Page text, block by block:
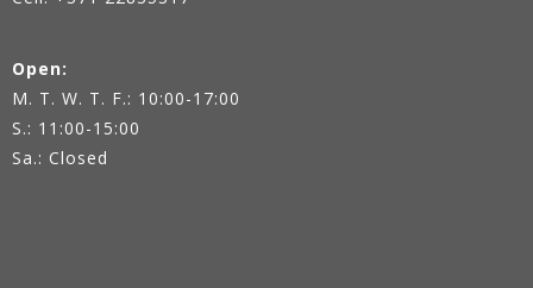
Open:
M. T. W. T. F.: 10:00-17:00
S.: 11:00-15:00
Sa.: Closed